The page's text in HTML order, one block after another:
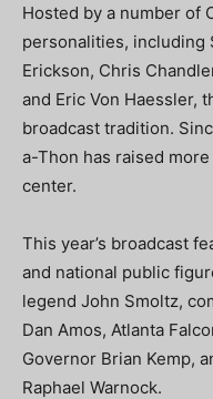
Hosted by a number of
personalities, including
Erickson, Chris
and Eric Von Haessler,
broadcast tradition.
a-Thon has raised
center.
This year’s broadcast
and national public
legend John Smoltz,
Dan Amos, Atlanta
Governor Brian Kemp,
Raphael Warnock.